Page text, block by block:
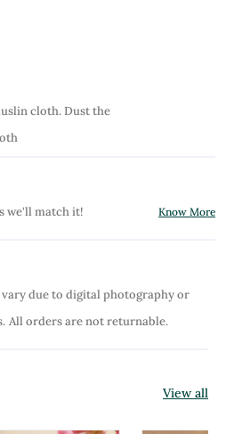
cloth. Dust the
we'll match it! Know More
due to digital photography or
All orders are not returnable.
View all